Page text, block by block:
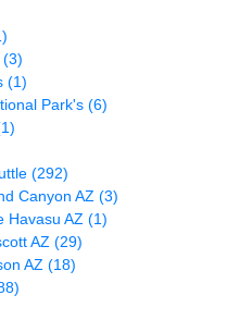
(3)
(1)
Park's (6)
(292)
Canyon AZ (3)
Havasu AZ (1)
AZ (29)
AZ (18)